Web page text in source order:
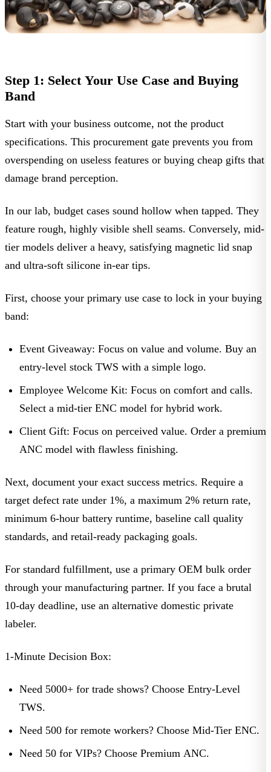
Step 1: Select Your Use Case and Buying
Band
Start with your business outcome, not the product
specifications. This procurement gate prevents you from
overspending on useless features or buying cheap gifts that
damage brand perception.
In our lab, budget cases sound hollow when tapped. They
feature rough, highly visible shell seams. Conversely, mid-
tier models deliver a heavy, satisfying magnetic lid snap
and ultra-soft silicone in-ear tips.
First, choose your primary use case to lock in your buying
band:
Event Giveaway: Focus on value and volume. Buy an
entry-level stock TWS with a simple logo.
Employee Welcome Kit: Focus on comfort and calls.
Select a mid-tier ENC model for hybrid work.
Client Gift: Focus on perceived value. Order a premium
ANC model with flawless finishing.
Next, document your exact success metrics. Require a
target defect rate under 1%, a maximum 2% return rate,
minimum 6-hour battery runtime, baseline call quality
standards, and retail-ready packaging goals.
For standard fulfillment, use a primary OEM bulk order
through your manufacturing partner. If you face a brutal
10-day deadline, use an alternative domestic private
labeler.
1-Minute Decision Box:
Need 5000+ for trade shows? Choose Entry-Level
TWS.
Need 500 for remote workers? Choose Mid-Tier ENC.
Need 50 for VIPs? Choose Premium ANC.